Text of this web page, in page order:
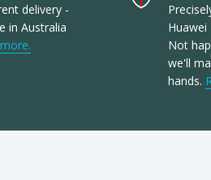
delivery -
in Australia
Not
we'll
hands.